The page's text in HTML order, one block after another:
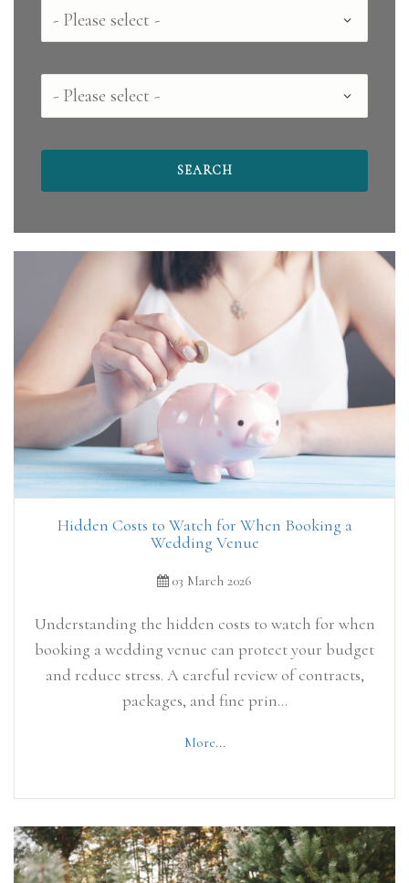
Country
County
Hidden Costs to Watch for When Booking a
Wedding Venue
03 March 2026
Understanding the hidden costs to watch for when
booking a wedding venue can protect your budget
and reduce stress. A careful review of contracts,
packages, and fine prin...
More...